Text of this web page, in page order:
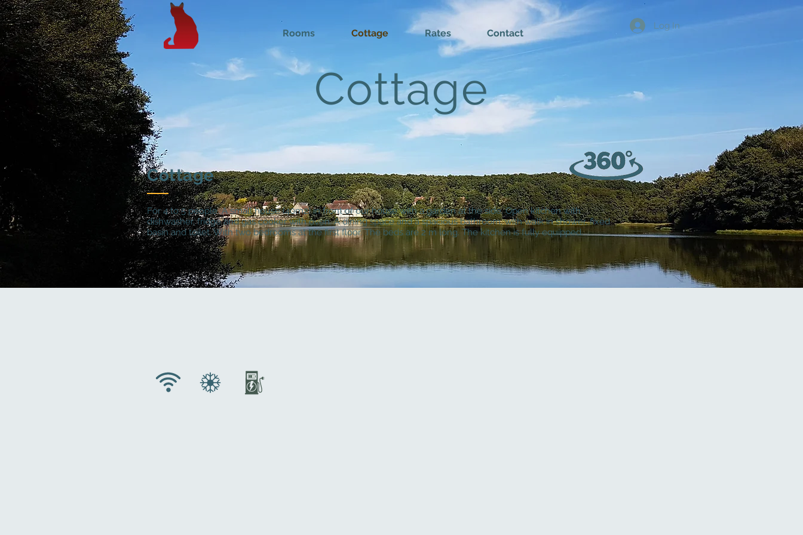
Rooms Cottage Rates Contact
Log In
Cottage
Cottage
For 4 to 5 people. A small house (40m2) in front of our house with a garden at the side. Open kitchen with
dishwasher, fridge and gas cooker with oven. A dining space and a spacious bathroom, with walk in shower, fixed
basin and toilet. With two bedrooms at the first floor. The beds are 2 m long. The kitchen is fully equipped.